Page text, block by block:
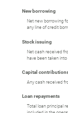
New borrowing
Net new borrowing
any line of credit
Stock issuing
Net cash received
have been taken into
Capital
Any cash received
Loan repayments
Total loan principal